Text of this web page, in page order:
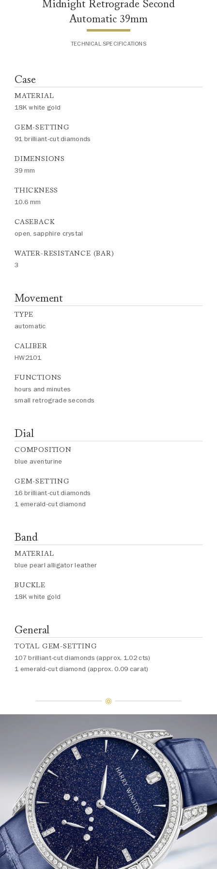
Midnight Retrograde Second
Automatic 39mm
TECHNICAL SPECIFICATIONS
Case
MATERIAL
18K white gold
GEM-SETTING
91 brilliant-cut diamonds
DIMENSIONS
39 mm
THICKNESS
10.6 mm
CASEBACK
open, sapphire crystal
WATER-RESISTANCE (BAR)
3
Movement
TYPE
automatic
CALIBER
HW2101
FUNCTIONS
hours and minutes
small retrograde seconds
Dial
COMPOSITION
blue aventurine
GEM-SETTING
16 brilliant-cut diamonds
1 emerald-cut diamond
Band
MATERIAL
blue pearl alligator leather
BUCKLE
18K white gold
General
TOTAL GEM-SETTING
107 brilliant-cut diamonds (approx. 1.02 cts)
1 emerald-cut diamond (approx. 0.09 carat)